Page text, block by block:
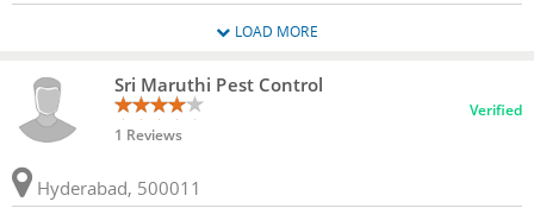
LOAD MORE
Sri Maruthi Pest Control
1 Reviews
Verified
Hyderabad, 500011